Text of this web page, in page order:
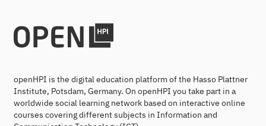
openHPI is the digital education platform of the Hasso Plattner
Institute, Potsdam, Germany. On openHPI you take part in a
worldwide social learning network based on interactive online
courses covering different subjects in Information and